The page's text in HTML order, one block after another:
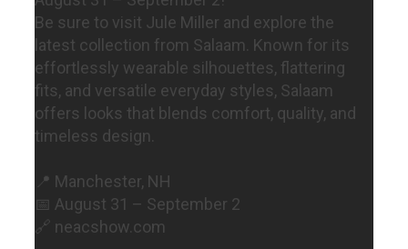
Be sure to visit Jule Miller and explore the
latest collection from Salaam. Known for its
effortlessly wearable silhouettes, flattering
fits, and versatile everyday styles, Salaam
offers looks that blends comfort, quality, and
timeless design.
📍 Manchester, NH
📅 August 31 – September 2
🔗 neacshow.com